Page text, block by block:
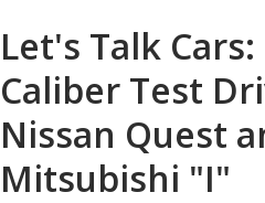
Let's Talk
Caliber Test
Nissan Quest
Mitsubishi "I"